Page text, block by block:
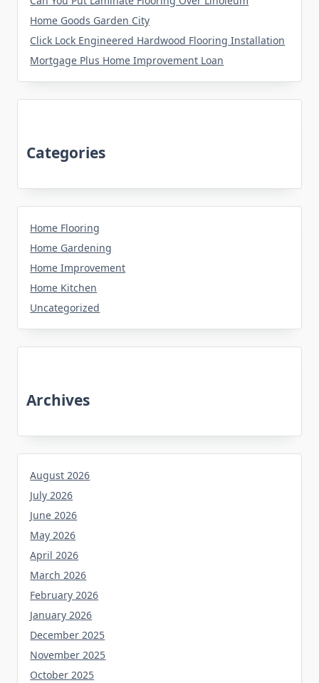
Home Goods Garden City
Click Lock Engineered Hardwood Flooring Installation
Mortgage Plus Home Improvement Loan
Categories
Home Flooring
Home Gardening
Home Improvement
Home Kitchen
Uncategorized
Archives
August 2026
July 2026
June 2026
May 2026
April 2026
March 2026
February 2026
January 2026
December 2025
November 2025
October 2025